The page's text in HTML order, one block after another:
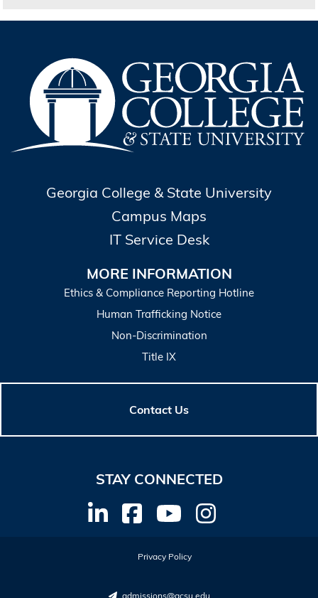
Georgia College & State University
Campus Maps
IT Service Desk
MORE INFORMATION
Ethics & Compliance Reporting Hotline
Human Trafficking Notice
Non-Discrimination
Title IX
Contact Us
STAY CONNECTED
admissions@gcsu.edu
Privacy Policy